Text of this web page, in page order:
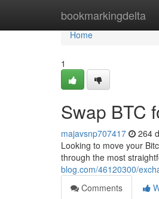
bookmarkingdelta
Home
Home
1
Swap BTC
majavsnp707417 264
Looking to move your
through the most
blog.com/46120300/
Comments